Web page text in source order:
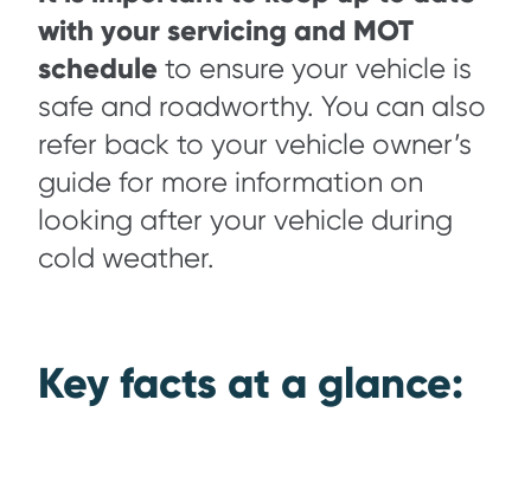
with your servicing and MOT
schedule to ensure your vehicle is
safe and roadworthy. You can also
refer back to your vehicle owner’s
guide for more information on
looking after your vehicle during
cold weather.
Key facts at a glance: